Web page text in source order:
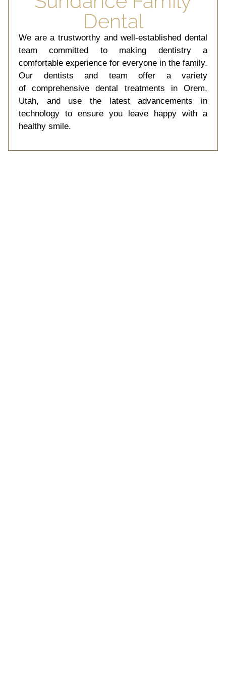
Crafted
Unveil Your Radiance With
Precision Cosmetic
Schedule
Appointment
Dental
We are a trustworthy and well-established dental
team committed to making dentistry a
comfortable experience for everyone in the family.
Our dentists and team offer a variety
of comprehensive dental treatments in Orem,
Utah, and use the latest advancements in
technology to ensure you leave happy with a
healthy smile.